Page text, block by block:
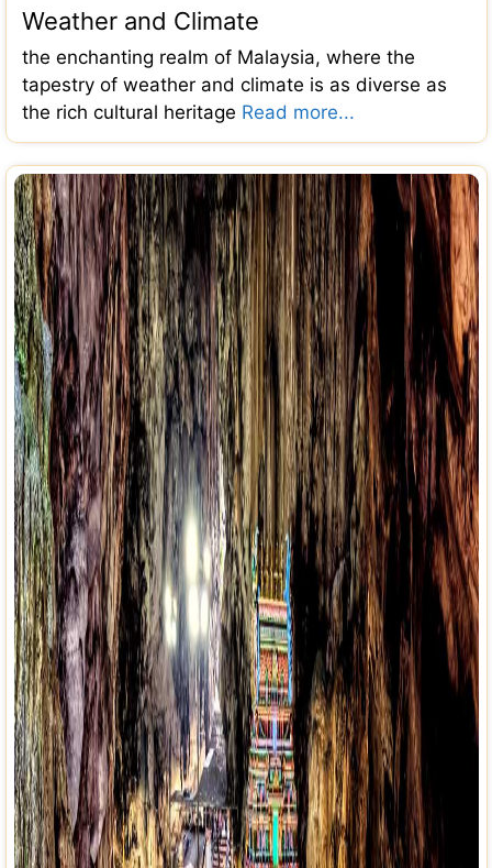
Weather and Climate
the enchanting realm of Malaysia, where the
tapestry of weather and climate is as diverse as
the rich cultural heritage Read more...